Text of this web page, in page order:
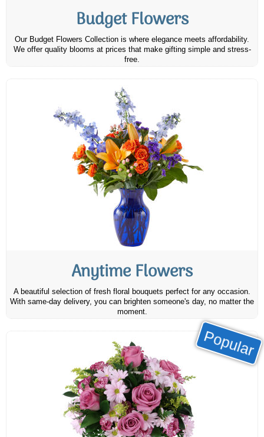
Budget Flowers
Our Budget Flowers Collection is where elegance meets affordability.
We offer quality blooms at prices that make gifting simple and stress-
free.
Anytime Flowers
A beautiful selection of fresh floral bouquets perfect for any occasion.
With same-day delivery, you can brighten someone's day, no matter the
moment.
Popular